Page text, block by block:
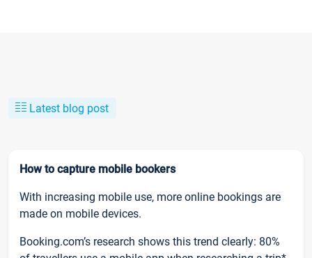
Latest blog post
How to capture mobile bookers
With increasing mobile use, more online bookings are
made on mobile devices.
Booking.com’s research shows this trend clearly: 80%